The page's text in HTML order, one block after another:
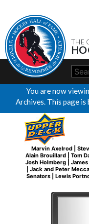
THE
You are now
Archives. This page
Marvin Axelrod|
Alain Brouillard
Tom
Josh Holmberg
Jack and Peter Mecca
Senators| Lewis